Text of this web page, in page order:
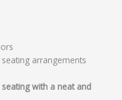
arrangements
with a neat and